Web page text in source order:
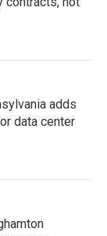
adds
data center